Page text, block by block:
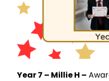
Year 7 – Millie H –